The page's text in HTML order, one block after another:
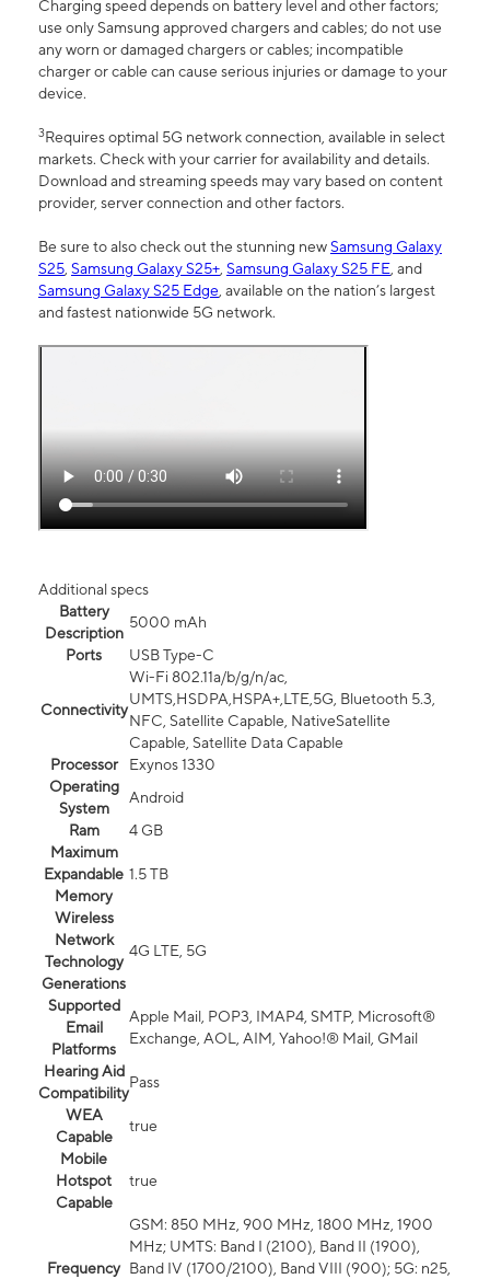
Charging speed depends on battery level and other factors;
use only Samsung approved chargers and cables; do not use
any worn or damaged chargers or cables; incompatible
charger or cable can cause serious injuries or damage to your
device.
3Requires optimal 5G network connection, available in select
markets. Check with your carrier for availability and details.
Download and streaming speeds may vary based on content
provider, server connection and other factors.
Be sure to also check out the stunning newSamsung Galaxy
S25, Samsung Galaxy S25+, Samsung Galaxy S25 FE, and
Samsung Galaxy S25 Edge, available on the nation’s largest
and fastest nationwide 5G network.
Additional specs
Battery
Description
5000 mAh
Ports
USB Type-C
Connectivity
Wi-Fi 802.11a/b/g/n/ac,
UMTS,HSDPA,HSPA+,LTE,5G, Bluetooth 5.3,
NFC, Satellite Capable, NativeSatellite
Capable, Satellite Data Capable
Processor
Exynos 1330
Operating
System
Android
Ram
4 GB
Maximum
Expandable
Memory
1.5 TB
Wireless
Network
Technology
Generations
4G LTE, 5G
Supported
Email
Platforms
Apple Mail, POP3, IMAP4, SMTP, Microsoft®
Exchange, AOL, AIM, Yahoo!® Mail, GMail
Hearing Aid
Compatibility
Pass
WEA
Capable
true
Mobile
Hotspot
Capable
true
Frequency
GSM: 850 MHz, 900 MHz, 1800 MHz, 1900
MHz; UMTS: Band I (2100), Band II (1900),
Band IV (1700/2100), Band VIII (900); 5G: n25,